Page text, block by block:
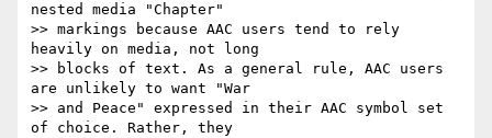
nested media "Chapter"
>> markings because AAC users tend to rely
heavily on media, not long
>> blocks of text. As a general rule, AAC users
are unlikely to want "War
>> and Peace" expressed in their AAC symbol set
of choice. Rather, they